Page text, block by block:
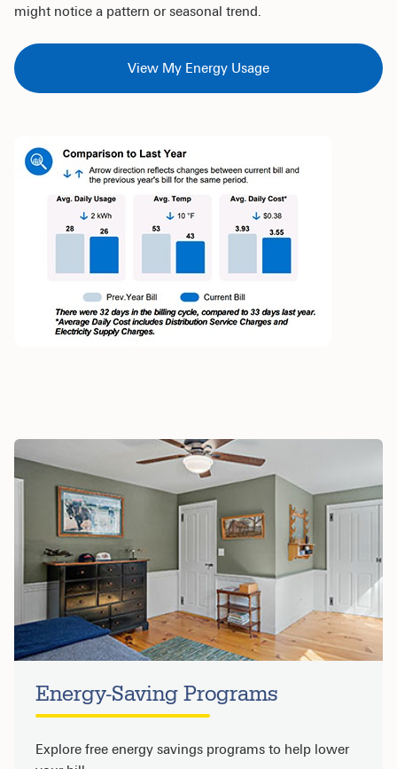
might notice a pattern or seasonal trend.
View My Energy Usage
Energy-Saving Programs
Explore free energy savings programs to help lower